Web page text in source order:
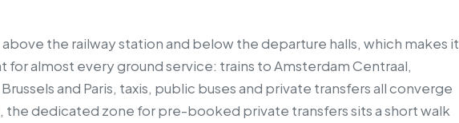
the railway station and below the departure halls, which makes it
almost every ground service: trains to Amsterdam Centraal,
and Paris, taxis, public buses and private transfers all converge
dedicated zone for pre-booked private transfers sits a short walk